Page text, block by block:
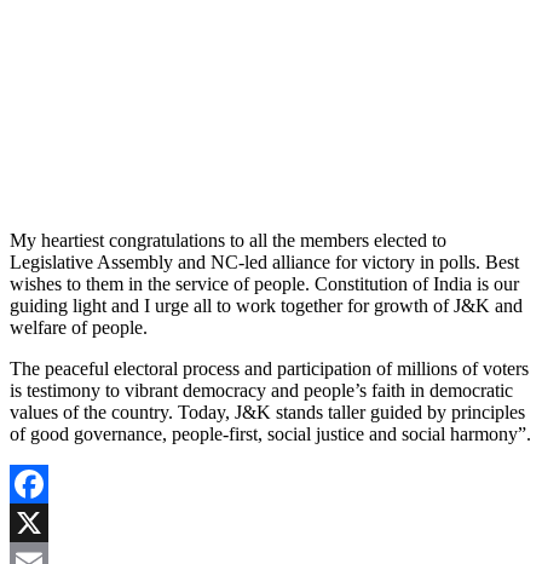
My heartiest congratulations to all the members elected to
Legislative Assembly and NC-led alliance for victory in polls. Best
wishes to them in the service of people. Constitution of India is our
guiding light and I urge all to work together for growth of J&K and
welfare of people.
The peaceful electoral process and participation of millions of voters
is testimony to vibrant democracy and people’s faith in democratic
values of the country. Today, J&K stands taller guided by principles
of good governance, people-first, social justice and social harmony”.
Facebook